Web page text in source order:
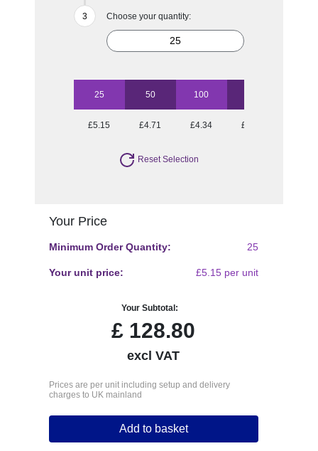
Choose your quantity:
25 50 100
£5.15 £4.71 £4.34 £4.10
Reset Selection
Your Price
Minimum Order Quantity: 25
Your unit price: £5.15 per unit
Your Subtotal:
£ 128.80
excl VAT
Prices are per unit including setup and delivery
charges to UK mainland
Add to basket